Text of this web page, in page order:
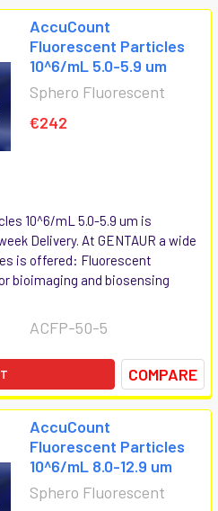
AccuCount
Fluorescent Particles
10^6/mL 5.0-5.9 um
Sphero Fluorescent
€242
10^6/mL 5.0-5.9 um is
Delivery. At GENTAUR a wide
is offered: Fluorescent
bioimaging and biosensing
ACFP-50-5
COMPARE
AccuCount
Fluorescent Particles
10^6/mL 8.0-12.9 um
Sphero Fluorescent